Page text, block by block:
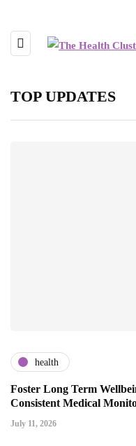
TOP UPDATES
health
Foster Long Term
Consistent Medical
July 11, 2026